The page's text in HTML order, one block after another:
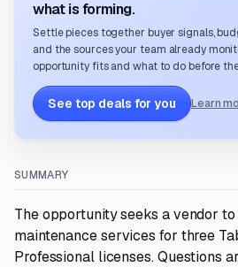
what is forming.
Settle pieces together buyer signals,
and the sources your team already
opportunity fits and what to do before
See top deals for you Learn
SUMMARY
The opportunity seeks a vendor
maintenance services for three
Professional licenses. Questions